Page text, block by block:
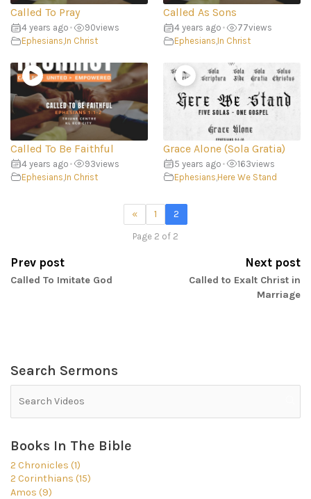
Called To Pray
4 years ago • 90views
Ephesians,In Christ
Called As Sons
4 years ago • 77views
Ephesians,In Christ
Called To Be Faithful
4 years ago • 93views
Ephesians In Christ
Grace Alone (Sola Gratia)
5 years ago • 163views
Ephesians Here We Stand
« 1 2
Page 2 of 2
Prev post
Called To Imitate God
Next post
Called to Exalt Christ in
Marriage
Search Sermons
Books In The Bible
2 Chronicles (1)
2 Corinthians (15)
Amos (9)